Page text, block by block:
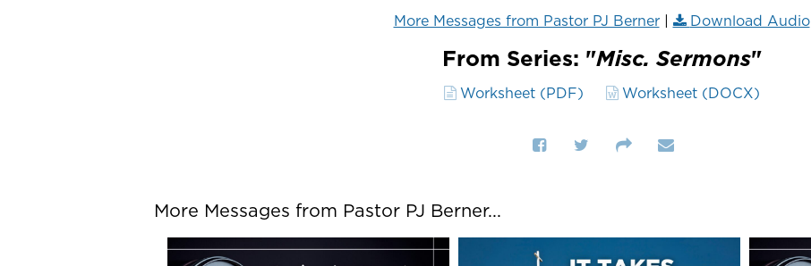
More Messages from Pastor PJ Berner| Download Audio
From Series: "Misc. Sermons"
Worksheet (PDF) Worksheet (DOCX)
More Messages from Pastor PJ Berner...